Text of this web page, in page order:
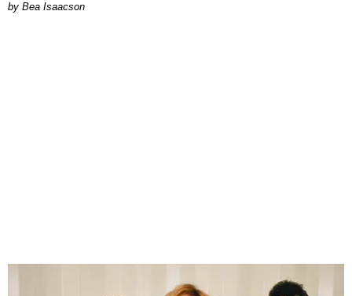
by Bea Isaacson